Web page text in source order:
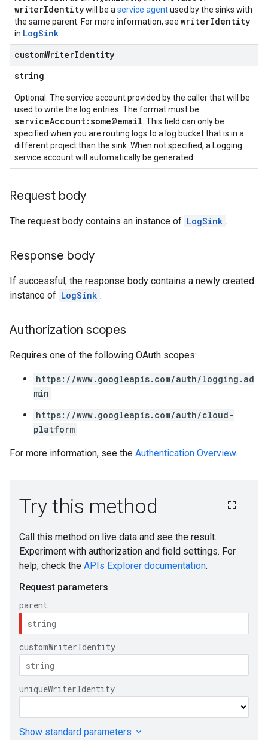
writerIdentitywill be a service agentused by the sinks with
the same parent. For more information, see writerIdentity
in LogSink
customWriterIdentity
string
Optional. The service account provided by the caller that will be
used to write the log entries. The format must be
serviceAccount:some@email . This field can only be
specified when you are routing logs to a log bucket that is in a
different project than the sink. When not specified, a Logging
service account will automatically be generated.
Request body
The request body contains an instance of LogSink .
Response body
If successful, the response body contains a newly created
instance of LogSink .
Authorization scopes
Requires one of the following OAuth scopes:
https://www.googleapis.com/auth/logging.ad
min
https://www.googleapis.com/auth/cloud-
platform
For more information, see the Authentication Overview.